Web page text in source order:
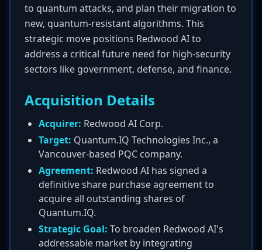
to quantum attacks, and plan their migration to
new, quantum-resistant algorithms. This
strategic move positions Redwood AI to
address a critical future need for high-security
sectors like government, defense, and finance.
Acquisition Details
Acquirer: Redwood AI Corp.
Target: Quantum.IQ Technologies Inc., a
Vancouver-based PQC company.
Agreement: Redwood AI has signed a
definitive share purchase agreement to
acquire all outstanding shares of
Quantum.IQ.
Strategic Goal: To broaden Redwood AI's
addressable market by integrating